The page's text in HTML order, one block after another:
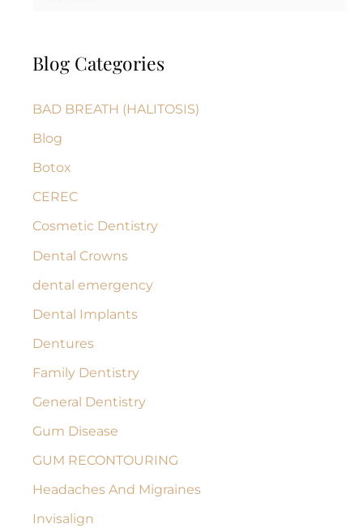
h
f
o
r
:
Blog Categories
BAD BREATH (HALITOSIS)
Blog
Botox
CEREC
Cosmetic Dentistry
Dental Crowns
dental emergency
Dental Implants
Dentures
Family Dentistry
General Dentistry
Gum Disease
GUM RECONTOURING
Headaches And Migraines
Invisalign